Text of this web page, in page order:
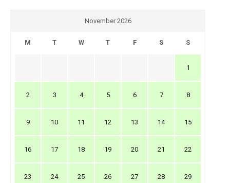
November 2026
M T W T F S S
1
2 3 4 5 6 7 8
9 10 11 12 13 14 15
16 17 18 19 20 21 22
23 24 25 26 27 28 29